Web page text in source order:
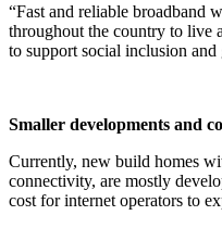
“Fast and reliable broadband
throughout the country to
to support social inclusion
Smaller developments and
Currently, new build homes
connectivity, are mostly
cost for internet operators to